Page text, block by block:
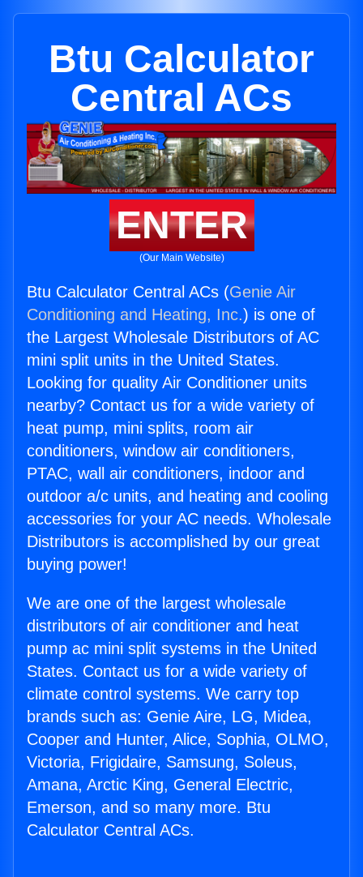
Btu Calculator
Central ACs
ENTER
(Our Main Website)
Btu Calculator Central ACs (Genie Air
Conditioning and Heating, Inc.) is one of
the Largest Wholesale Distributors of AC
mini split units in the United States.
Looking for quality Air Conditioner units
nearby? Contact us for a wide variety of
heat pump, mini splits, room air
conditioners, window air conditioners,
PTAC, wall air conditioners, indoor and
outdoor a/c units, and heating and cooling
accessories for your AC needs. Wholesale
Distributors is accomplished by our great
buying power!
We are one of the largest wholesale
distributors of air conditioner and heat
pump ac mini split systems in the United
States. Contact us for a wide variety of
climate control systems. We carry top
brands such as: Genie Aire, LG, Midea,
Cooper and Hunter, Alice, Sophia, OLMO,
Victoria, Frigidaire, Samsung, Soleus,
Amana, Arctic King, General Electric,
Emerson, and so many more. Btu
Calculator Central ACs.